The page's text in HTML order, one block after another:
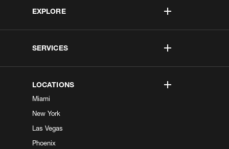
EXPLORE
SERVICES
LOCATIONS
Miami
New York
Las Vegas
Phoenix